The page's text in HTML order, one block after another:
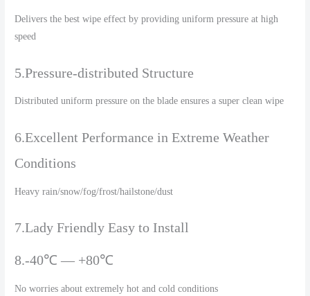
Delivers the best wipe effect by providing uniform pressure at high
speed
5.Pressure-distributed Structure
Distributed uniform pressure on the blade ensures a super clean wipe
6.Excellent Performance in Extreme Weather
Conditions
Heavy rain/snow/fog/frost/hailstone/dust
7.Lady Friendly Easy to Install
8.-40℃ — +80℃
No worries about extremely hot and cold conditions